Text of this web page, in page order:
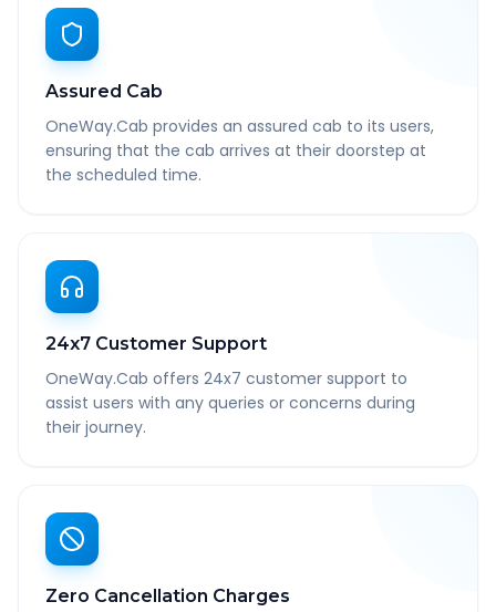
Assured Cab
OneWay.Cab provides an assured cab to its users,
ensuring that the cab arrives at their doorstep at
the scheduled time.
24x7 Customer Support
OneWay.Cab offers 24x7 customer support to
assist users with any queries or concerns during
their journey.
Zero Cancellation Charges